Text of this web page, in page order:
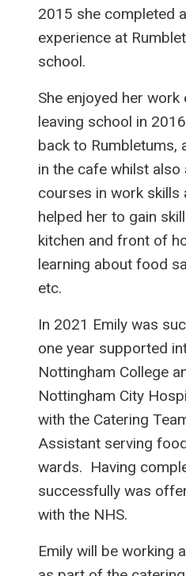
2015 she completed
experience at
school.
She enjoyed her
leaving school in
back to Rumbletums,
in the cafe whilst
courses in work skills
helped her to gain
kitchen and front of
learning about food
etc.
In 2021 Emily was
one year supported
Nottingham College
Nottingham City
with the Catering
Assistant serving
wards. Having
successfully was
with the NHS.
Emily will be working